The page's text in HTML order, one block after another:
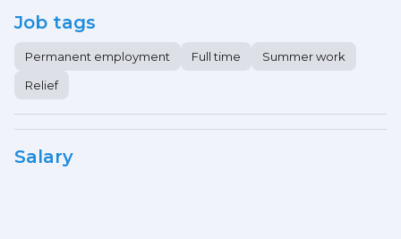
Job tags
Permanent employment Full time
Summer work
Relief
Salary